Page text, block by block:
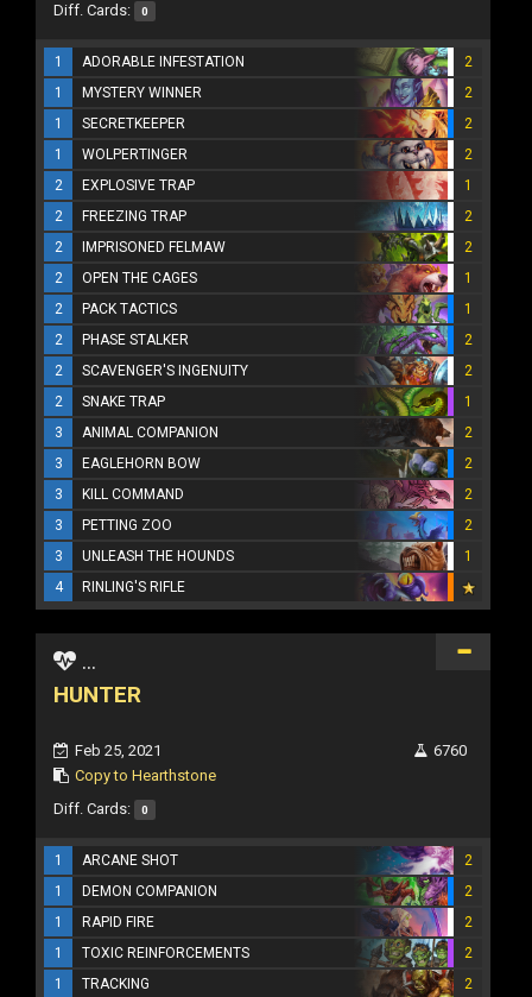
Diff. Cards: 0
1 ADORABLE INFESTATION
2
1
MYSTERY WINNER
2
1
SECRETKEEPER
2
1
WOLPERTINGER
2
2
EXPLOSIVE TRAP
1
2
FREEZING TRAP
2
2
IMPRISONED FELMAW
2
2
OPEN THE CAGES
1
2
PACK TACTICS
1
2
PHASE STALKER
2
2
SCAVENGER'S INGENUITY
2
2
SNAKE TRAP
1
3
ANIMAL COMPANION
2
3
EAGLEHORN BOW
2
3
KILL COMMAND
2
3
PETTING ZOO
2
3
UNLEASH THE HOUNDS
1
4
RINLING'S RIFLE
...
HUNTER
Feb 25, 2021
Copy to Hearthstone
6760
Diff. Cards: 0
1 ARCANE SHOT
2
1
DEMON COMPANION
2
1
RAPID FIRE
2
1
TOXIC REINFORCEMENTS
2
1
TRACKING
2